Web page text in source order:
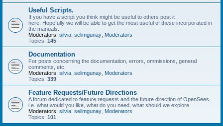
Useful Scripts.
If you have a script you think might be useful to others post it
here. Hopefully we will be able to get the most useful of these incorporated in
the manuals.
Moderators: silvia selimgunay Moderators
Topics: 145
Documentation
For posts concerning the documentation, errors, ommissions, general
comments, etc.
Moderators: silvia selimgunay Moderators
Topics: 339
Feature Requests/Future Directions
A forum dedicated to feature requests and the future direction of OpenSees,
i.e. what would you like, what do you need, what should we explore
Moderators: silvia selimgunay Moderators
Topics: 101